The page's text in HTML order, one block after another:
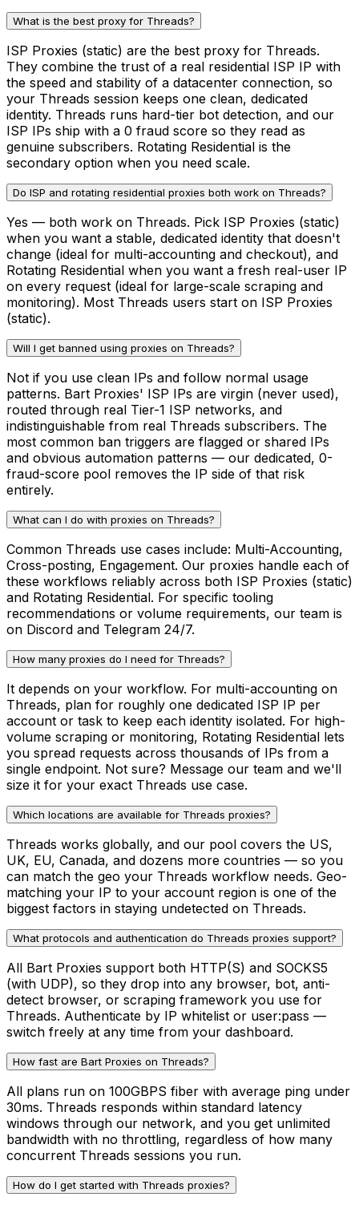
What is the best proxy for Threads?
ISP Proxies (static) are the best proxy for Threads.
They combine the trust of a real residential ISP IP with
the speed and stability of a datacenter connection, so
your Threads session keeps one clean, dedicated
identity. Threads runs hard-tier bot detection, and our
ISP IPs ship with a 0 fraud score so they read as
genuine subscribers. Rotating Residential is the
secondary option when you need scale.
Do ISP and rotating residential proxies both work on Threads?
Yes — both work on Threads. Pick ISP Proxies (static)
when you want a stable, dedicated identity that doesn't
change (ideal for multi-accounting and checkout), and
Rotating Residential when you want a fresh real-user IP
on every request (ideal for large-scale scraping and
monitoring). Most Threads users start on ISP Proxies
(static).
Will I get banned using proxies on Threads?
Not if you use clean IPs and follow normal usage
patterns. Bart Proxies' ISP IPs are virgin (never used),
routed through real Tier-1 ISP networks, and
indistinguishable from real Threads subscribers. The
most common ban triggers are flagged or shared IPs
and obvious automation patterns — our dedicated, 0-
fraud-score pool removes the IP side of that risk
entirely.
What can I do with proxies on Threads?
Common Threads use cases include: Multi-Accounting,
Cross-posting, Engagement. Our proxies handle each of
these workflows reliably across both ISP Proxies (static)
and Rotating Residential. For specific tooling
recommendations or volume requirements, our team is
on Discord and Telegram 24/7.
How many proxies do I need for Threads?
It depends on your workflow. For multi-accounting on
Threads, plan for roughly one dedicated ISP IP per
account or task to keep each identity isolated. For high-
volume scraping or monitoring, Rotating Residential lets
you spread requests across thousands of IPs from a
single endpoint. Not sure? Message our team and we'll
size it for your exact Threads use case.
Which locations are available for Threads proxies?
Threads works globally, and our pool covers the US,
UK, EU, Canada, and dozens more countries — so you
can match the geo your Threads workflow needs. Geo-
matching your IP to your account region is one of the
biggest factors in staying undetected on Threads.
What protocols and authentication do Threads proxies support?
All Bart Proxies support both HTTP(S) and SOCKS5
(with UDP), so they drop into any browser, bot, anti-
detect browser, or scraping framework you use for
Threads. Authenticate by IP whitelist or user:pass —
switch freely at any time from your dashboard.
How fast are Bart Proxies on Threads?
All plans run on 100GBPS fiber with average ping under
30ms. Threads responds within standard latency
windows through our network, and you get unlimited
bandwidth with no throttling, regardless of how many
concurrent Threads sessions you run.
How do I get started with Threads proxies?